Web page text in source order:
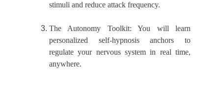
stimuli and reduce attack frequency.
The Autonomy Toolkit: You will learn
personalized self-hypnosis anchors to
regulate your nervous system in real time,
anywhere.